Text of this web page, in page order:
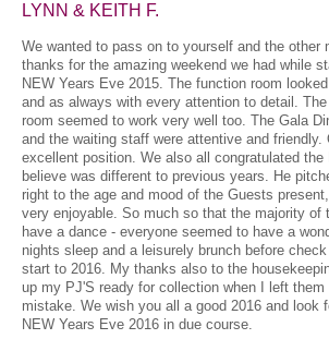
LYNN & KEITH F.
We wanted to pass on to yourself and the other
thanks for the amazing weekend we had while
NEW Years Eve 2015. The function room
and as always with every attention to detail.
room seemed to work very well too. The Gala
and the waiting staff were attentive and friendly.
excellent position. We also all congratulated the
believe was different to previous years. He
right to the age and mood of the Guests
very enjoyable. So much so that the majority of
have a dance - everyone seemed to have a
nights sleep and a leisurely brunch before
start to 2016. My thanks also to the
up my PJ'S ready for collection when I left them
mistake. We wish you all a good 2016 and look
NEW Years Eve 2016 in due course.